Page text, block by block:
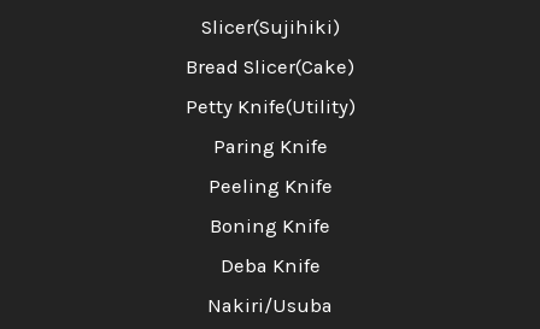
Slicer(Sujihiki)
Bread Slicer(Cake)
Petty Knife(Utility)
Paring Knife
Peeling Knife
Boning Knife
Deba Knife
Nakiri/Usuba